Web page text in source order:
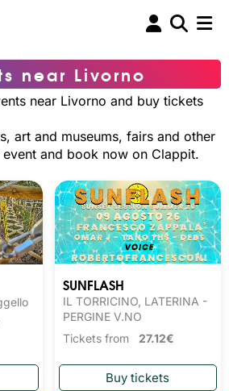
near Livorno
near Livorno and buy tickets
art and museums, fairs and other
and book now on Clappit.
SUNFLASH
IL TORRICINO, LATERINA -
PERGINE V.NO
Tickets from 27.12€